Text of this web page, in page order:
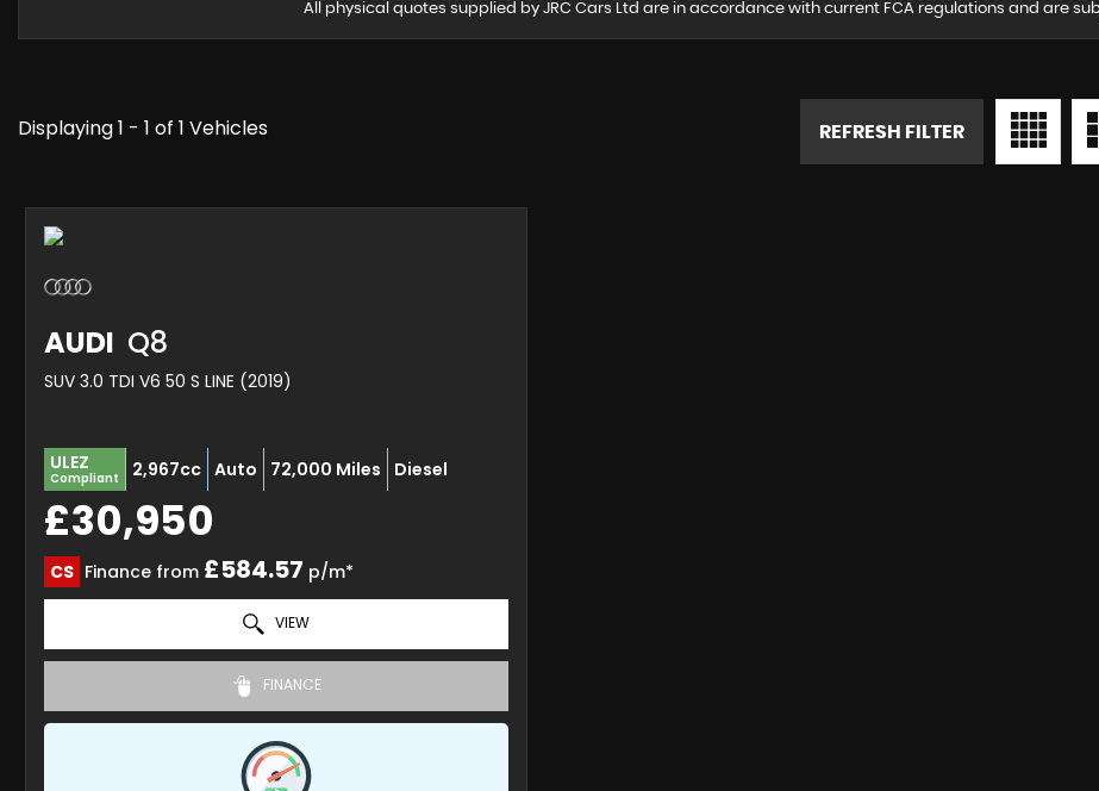
All physical quotes supplied by JRC Cars Ltd are in accordance with current FCA regulations and are
Displaying 1 - 1 of 1 Vehicles REFRESH FILTER
AUDI Q8
SUV 3.0 TDI V6 50 S LINE (2019)
ULEZ
Compliant 2,967cc Auto 72,000 Miles Diesel
£30,950
CS Finance from £584.57 p/m*
VIEW
FINANCE